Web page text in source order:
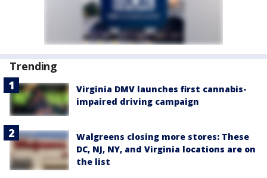
Trending
Virginia DMV launches first cannabis-
impaired driving campaign
Walgreens closing more stores: These
DC, NJ, NY, and Virginia locations are on
the list